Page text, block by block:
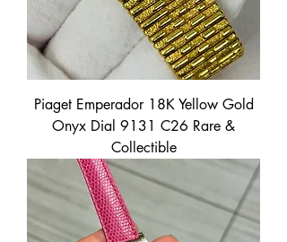
Piaget Emperador 18K Yellow Gold
Onyx Dial 9131 C26 Rare &
Collectible